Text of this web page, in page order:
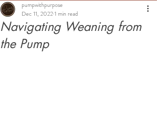
Navigating Weaning from
the Pump
pumpwithpurpose
Dec 11, 20221 min read